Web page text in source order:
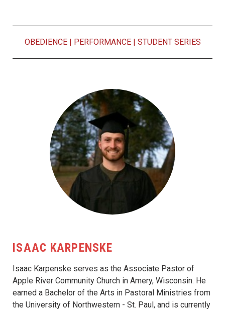
OBEDIENCE| PERFORMANCE| STUDENT SERIES
ISAAC KARPENSKE
Isaac Karpenske serves as the Associate Pastor of
Apple River Community Church in Amery, Wisconsin. He
earned a Bachelor of the Arts in Pastoral Ministries from
the University of Northwestern - St. Paul, and is currently